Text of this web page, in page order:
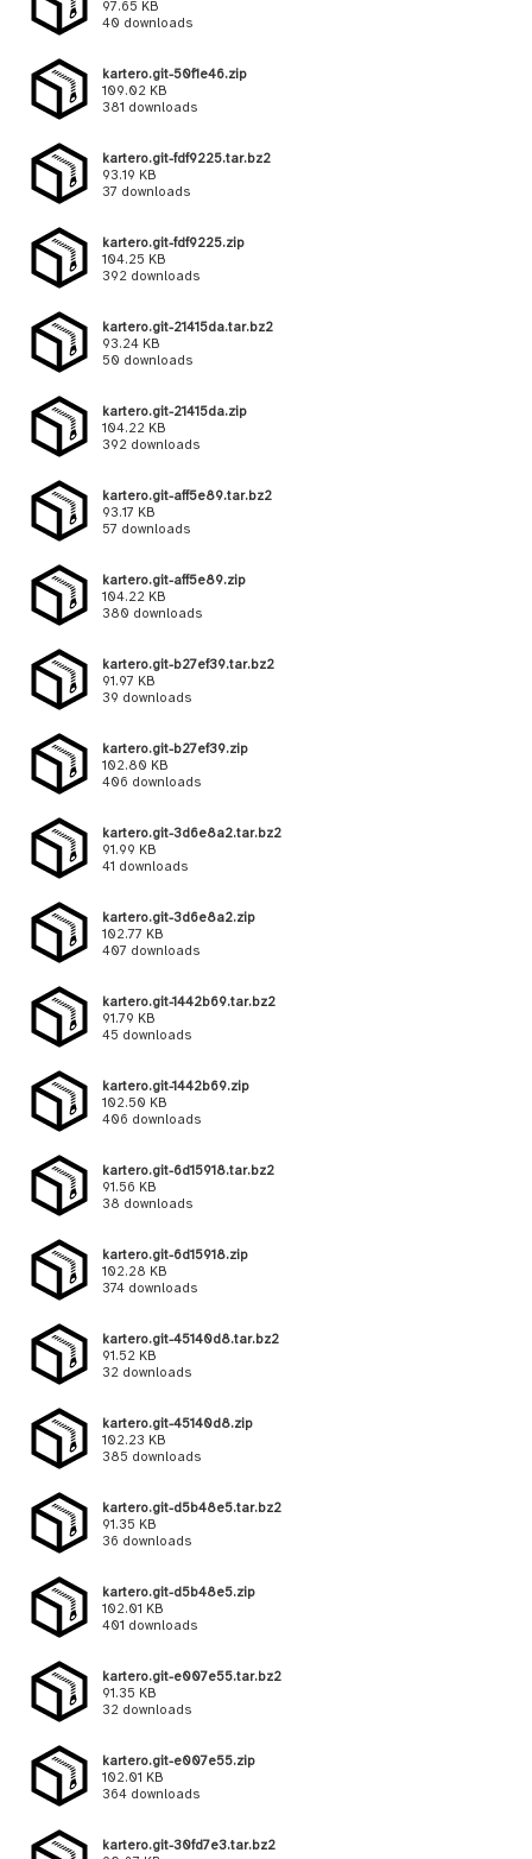
97.65 KB
40 downloads
kartero.git-50f1e46.zip
109.02 KB
381 downloads
kartero.git-fdf9225.tar.bz2
93.19 KB
37 downloads
kartero.git-fdf9225.zip
104.25 KB
392 downloads
kartero.git-21415da.tar.bz2
93.24 KB
50 downloads
kartero.git-21415da.zip
104.22 KB
392 downloads
kartero.git-aff5e89.tar.bz2
93.17 KB
57 downloads
kartero.git-aff5e89.zip
104.22 KB
380 downloads
kartero.git-b27ef39.tar.bz2
91.97 KB
39 downloads
kartero.git-b27ef39.zip
102.80 KB
406 downloads
kartero.git-3d6e8a2.tar.bz2
91.99 KB
41 downloads
kartero.git-3d6e8a2.zip
102.77 KB
407 downloads
kartero.git-1442b69.tar.bz2
91.79 KB
45 downloads
kartero.git-1442b69.zip
102.50 KB
406 downloads
kartero.git-6d15918.tar.bz2
91.56 KB
38 downloads
kartero.git-6d15918.zip
102.28 KB
374 downloads
kartero.git-45140d8.tar.bz2
91.52 KB
32 downloads
kartero.git-45140d8.zip
102.23 KB
385 downloads
kartero.git-d5b48e5.tar.bz2
91.35 KB
36 downloads
kartero.git-d5b48e5.zip
102.01 KB
401 downloads
kartero.git-e007e55.tar.bz2
91.35 KB
32 downloads
kartero.git-e007e55.zip
102.01 KB
364 downloads
kartero.git-30fd7e3.tar.bz2